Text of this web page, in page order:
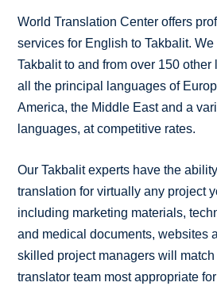
World Translation Center offers
services for English to Takbalit.
Takbalit to and from over 150
all the principal languages of
America, the Middle East and a
languages, at competitive rates.
Our Takbalit experts have the
translation for virtually any project
including marketing materials,
and medical documents, websites
skilled project managers will
translator team most appropriate